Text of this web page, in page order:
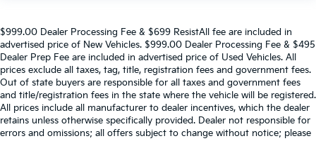
$999.00 Dealer Processing Fee & $699 ResistAll fee are included in
advertised price of New Vehicles. $999.00 Dealer Processing Fee & $495
Dealer Prep Fee are included in advertised price of Used Vehicles. All
prices exclude all taxes, tag, title, registration fees and government fees.
Out of state buyers are responsible for all taxes and government fees
and title/registration fees in the state where the vehicle will be registered.
All prices include all manufacturer to dealer incentives, which the dealer
retains unless otherwise specifically provided. Dealer not responsible for
errors and omissions; all offers subject to change without notice; please